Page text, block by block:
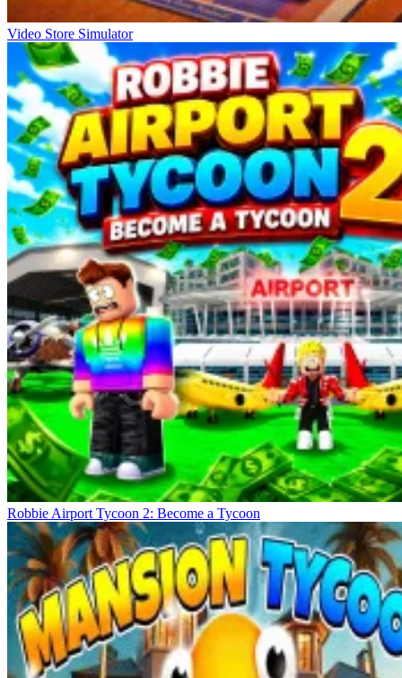
Video Store Simulator
Robbie Airport Tycoon 2: Become a Tycoon